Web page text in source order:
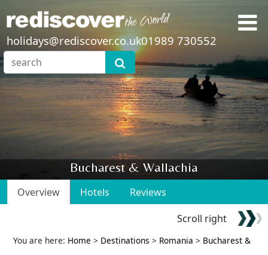
holidays@rediscover.co.uk01989 730552
Bucharest & Wallachia
Overview Hotels
Reviews
Scroll right
You are here: Home > Destinations > Romania > Bucharest &